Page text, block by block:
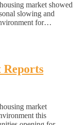
market showed
slowing and
for…
Reports
market
this